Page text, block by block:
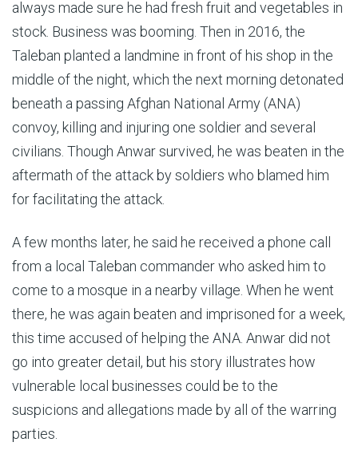
always made sure he had fresh fruit and vegetables in
stock. Business was booming. Then in 2016, the
Taleban planted a landmine in front of his shop in the
middle of the night, which the next morning detonated
beneath a passing Afghan National Army (ANA)
convoy, killing and injuring one soldier and several
civilians. Though Anwar survived, he was beaten in the
aftermath of the attack by soldiers who blamed him
for facilitating the attack.
A few months later, he said he received a phone call
from a local Taleban commander who asked him to
come to a mosque in a nearby village. When he went
there, he was again beaten and imprisoned for a week,
this time accused of helping the ANA. Anwar did not
go into greater detail, but his story illustrates how
vulnerable local businesses could be to the
suspicions and allegations made by all of the warring
parties.